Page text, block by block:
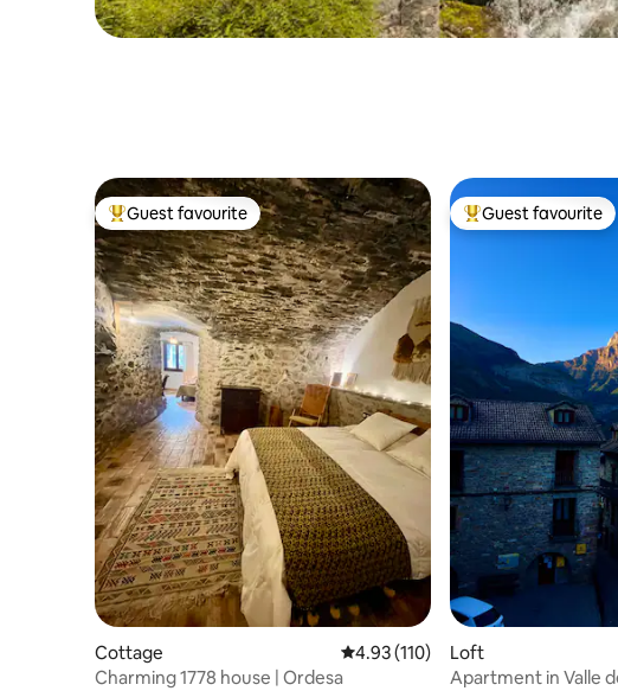
Top guest favourite
Guest favourite
Cottage 4.93 out of 5 average rating, 110
4.93 (110)
Charming 1778 house | Ordesa
Top guest favourite
Guest favourite
Loft
Apartment in Valle